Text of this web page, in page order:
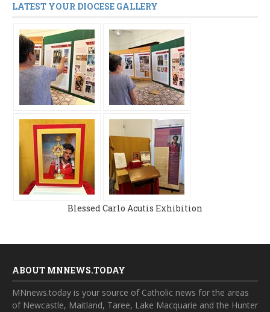
LATEST YOUR DIOCESE GALLERY
Blessed Carlo Acutis Exhibition
ABOUT MNNEWS.TODAY
MNnews.today is your source of Catholic news for the areas
of Newcastle, Maitland, Taree, Lake Macquarie and the Hunter